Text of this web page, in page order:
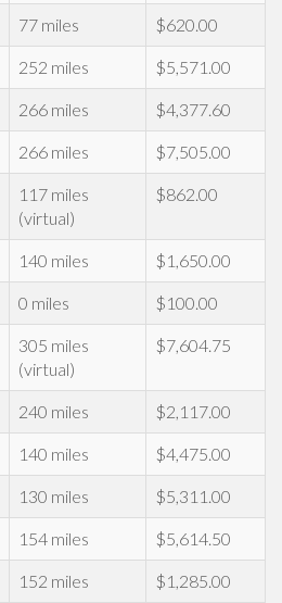
77 miles $620.00
252 miles $5,571.00
266 miles $4,377.60
266 miles $7,505.00
117 miles
(virtual)
$862.00
140 miles $1,650.00
0 miles $100.00
305 miles
(virtual)
$7,604.75
240 miles $2,117.00
140 miles $4,475.00
130 miles $5,311.00
154 miles $5,614.50
152 miles $1,285.00